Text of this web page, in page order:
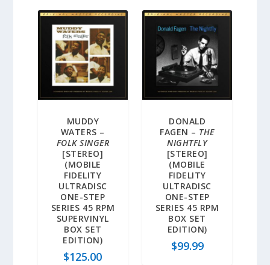
MUDDY
WATERS –
FOLK SINGER
[STEREO]
(MOBILE
FIDELITY
ULTRADISC
ONE-STEP
SERIES 45 RPM
SUPERVINYL
BOX SET
EDITION)
$125.00
DONALD
FAGEN – THE
NIGHTFLY
[STEREO]
(MOBILE
FIDELITY
ULTRADISC
ONE-STEP
SERIES 45 RPM
BOX SET
EDITION)
$99.99